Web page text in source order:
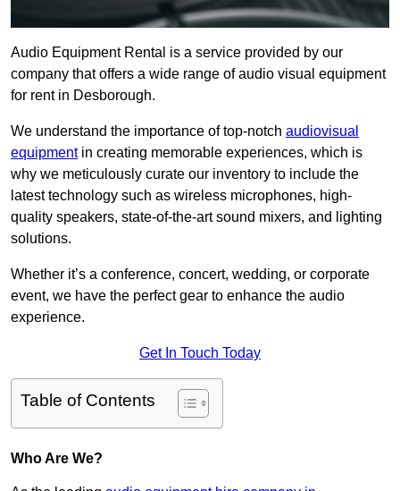
Audio Equipment Rental is a service provided by our
company that offers a wide range of audio visual equipment
for rent in Desborough.
We understand the importance of top-notch audiovisual
equipmentin creating memorable experiences, which is
why we meticulously curate our inventory to include the
latest technology such as wireless microphones, high-
quality speakers, state-of-the-art sound mixers, and lighting
solutions.
Whether it’s a conference, concert, wedding, or corporate
event, we have the perfect gear to enhance the audio
experience.
Get In Touch Today
Table of Contents
Who Are We?